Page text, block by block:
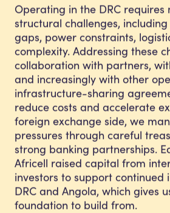
Operating in the DRC requires
structural challenges,
gaps, power constraints,
complexity. Addressing these
collaboration with partners,
and increasingly with other
infrastructure-sharing
reduce costs and accelerate
foreign exchange side, we
pressures through careful
strong banking partnerships.
Africell raised capital from
investors to support continued
DRC and Angola, which gives
foundation to build from.